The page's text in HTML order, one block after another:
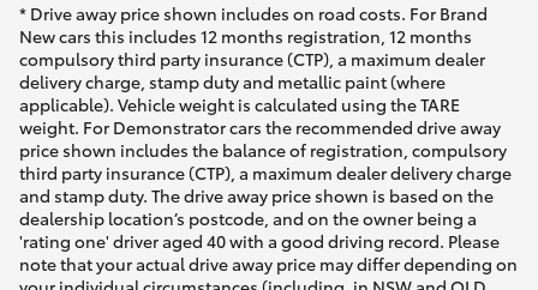
* Drive away price shown includes on road costs. For Brand
New cars this includes 12 months registration, 12 months
compulsory third party insurance (CTP), a maximum dealer
delivery charge, stamp duty and metallic paint (where
applicable). Vehicle weight is calculated using the TARE
weight. For Demonstrator cars the recommended drive away
price shown includes the balance of registration, compulsory
third party insurance (CTP), a maximum dealer delivery charge
and stamp duty. The drive away price shown is based on the
dealership location’s postcode, and on the owner being a
'rating one' driver aged 40 with a good driving record. Please
note that your actual drive away price may differ depending on